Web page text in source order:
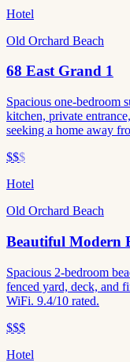
Hotel
Old Orchard Beach
68 East Grand 1
Spacious one-bedroom
kitchen, private
seeking a home away
$$$
Hotel
Old Orchard Beach
Beautiful Modern
Spacious 2-bedroom
fenced yard, deck, and
WiFi. 9.4/10 rated.
$$$
Hotel